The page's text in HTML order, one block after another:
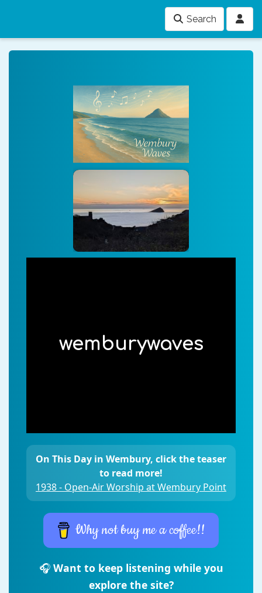
Search
wemburywaves
On This Day in Wembury, click the teaser
to read more!
1938 - Open-Air Worship at Wembury Point
Why not buy me a coffee!!
🎧 Want to keep listening while you
explore the site?